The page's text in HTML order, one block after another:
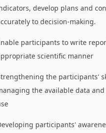
develop plans and
to decision-making.
participants to write
scientific manner
the participants'
the available data
participants'